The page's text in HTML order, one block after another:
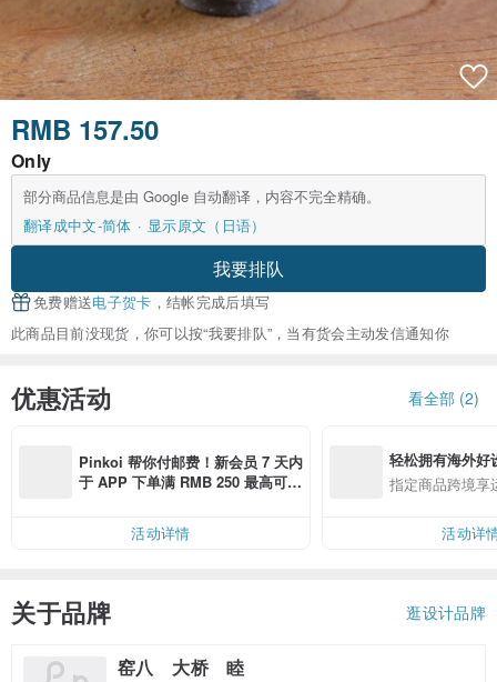
RMB 157.50
Only
部分商品信息是由 Google 自动翻译，内容不完全精确。
翻译成中文-简体
显示原文（日语）
我要排队
免费赠送电子贺卡 ，结帐完成后填写
此商品目前没现货，你可以按“我要排队”，当有货会主动发信通知你
优惠活动 看全部 (2)
Pinkoi 帮你付邮费！新会员 7 天内
于 APP 下单满 RMB 250 最高可折
活动详情
轻松拥有海外好
指定商品跨境享
活动详
关于品牌 逛设计品牌
窑八 大桥 睦